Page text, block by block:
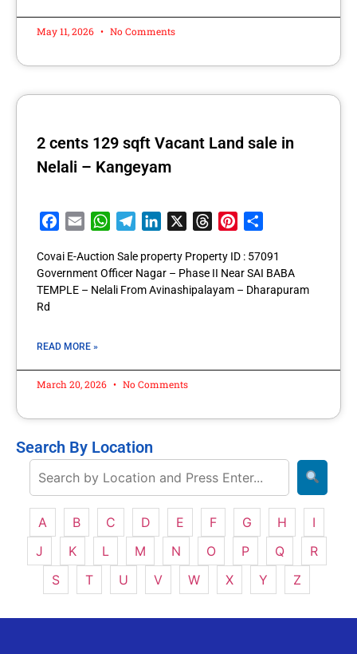
Search By Location
A B C D E F G H
I
J
K L M N O P Q
R
S
T U V W X Y Z
May 11, 2026 No Comments
2 cents 129 sqft Vacant Land sale in
Nelali – Kangeyam
Facebook
Email WhatsApp
TelegramLinkedIn ThreadsPinterest
Covai E-Auction Sale property Property ID : 57091
Government Officer Nagar – Phase II Near SAI BABA
TEMPLE – Nelali From Avinashipalayam – Dharapuram
Rd
READ MORE »
March 20, 2026 No Comments